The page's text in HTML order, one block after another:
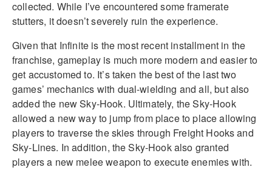
collected. While I’ve encountered some framerate
stutters, it doesn’t severely ruin the experience.
Given that Infinite is the most recent installment in the
franchise, gameplay is much more modern and easier to
get accustomed to. It’s taken the best of the last two
games’ mechanics with dual-wielding and all, but also
added the new Sky-Hook. Ultimately, the Sky-Hook
allowed a new way to jump from place to place allowing
players to traverse the skies through Freight Hooks and
Sky-Lines. In addition, the Sky-Hook also granted
players a new melee weapon to execute enemies with.